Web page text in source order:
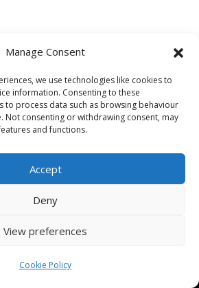
Manage Consent
we use technologies like cookies to
information. Consenting to these
to process data such as browsing behaviour
Not consenting or withdrawing consent, may
and functions.
Accept
Deny
View preferences
Cookie Policy
HQ